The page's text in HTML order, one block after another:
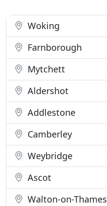
Woking
Farnborough
Mytchett
Aldershot
Addlestone
Camberley
Weybridge
Ascot
Walton-on-Thames